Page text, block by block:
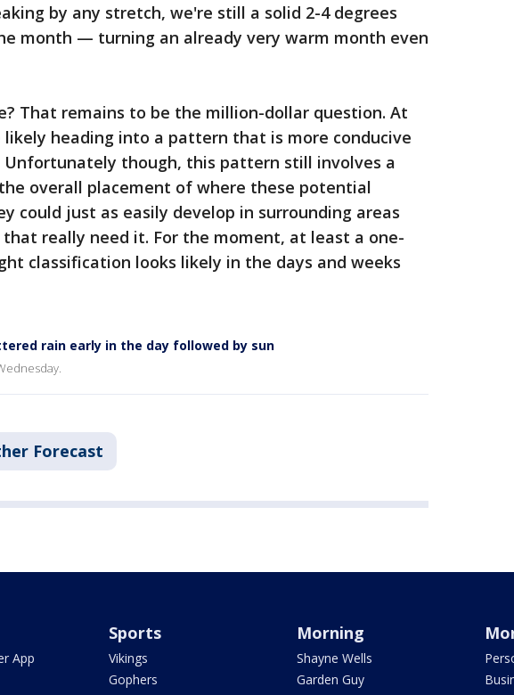
by any stretch, we're still a solid 2-4 degrees
month — turning an already very warm month even
That remains to be the million-dollar question. At
heading into a pattern that is more conducive
though, this pattern still involves a
overall placement of where these potential
could just as easily develop in surrounding areas
really need it. For the moment, at least a one-
classification looks likely in the days and weeks
rain early in the day followed by sun
Forecast
App
Sports
Vikings
Gophers
Morning
Shayne Wells
Garden Guy